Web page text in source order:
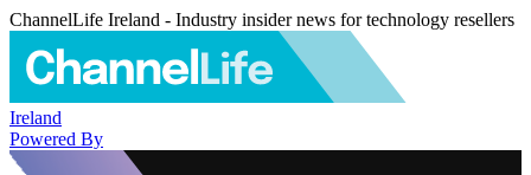
ChannelLife Ireland - Industry insider news for technology resellers
Ireland
Powered By